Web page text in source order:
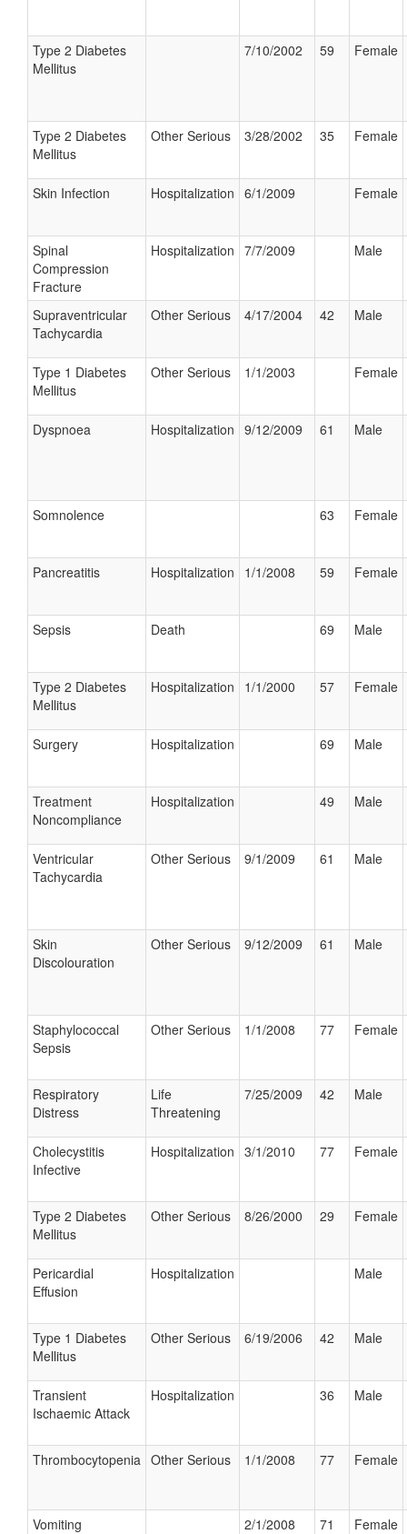
Type 2 Diabetes
Mellitus
7/10/2002 59 Female
Type 2 Diabetes
Mellitus
Other Serious 3/28/2002 35 Female
Skin Infection Hospitalization 6/1/2009 Female
Spinal
Compression
Fracture
Hospitalization 7/7/2009 Male
Supraventricular
Tachycardia
Other Serious 4/17/2004 42 Male
Type 1 Diabetes
Mellitus
Other Serious 1/1/2003 Female
Dyspnoea Hospitalization 9/12/2009 61 Male
Somnolence 63 Female
Pancreatitis Hospitalization 1/1/2008 59 Female
Sepsis Death 69 Male
Type 2 Diabetes
Mellitus
Hospitalization 1/1/2000 57 Female
Surgery Hospitalization 69 Male
Treatment
Noncompliance
Hospitalization 49 Male
Ventricular
Tachycardia
Other Serious 9/1/2009 61 Male
Skin
Discolouration
Other Serious 9/12/2009 61 Male
Staphylococcal
Sepsis
Other Serious 1/1/2008 77 Female
Respiratory
Distress
Life
Threatening
7/25/2009 42 Male
Cholecystitis
Infective
Hospitalization 3/1/2010 77 Female
Type 2 Diabetes
Mellitus
Other Serious 8/26/2000 29 Female
Pericardial
Effusion
Hospitalization Male
Type 1 Diabetes
Mellitus
Other Serious 6/19/2006 42 Male
Transient
Ischaemic Attack
Hospitalization 36 Male
Thrombocytopenia Other Serious 1/1/2008 77 Female
Vomiting 2/1/2008 71 Female